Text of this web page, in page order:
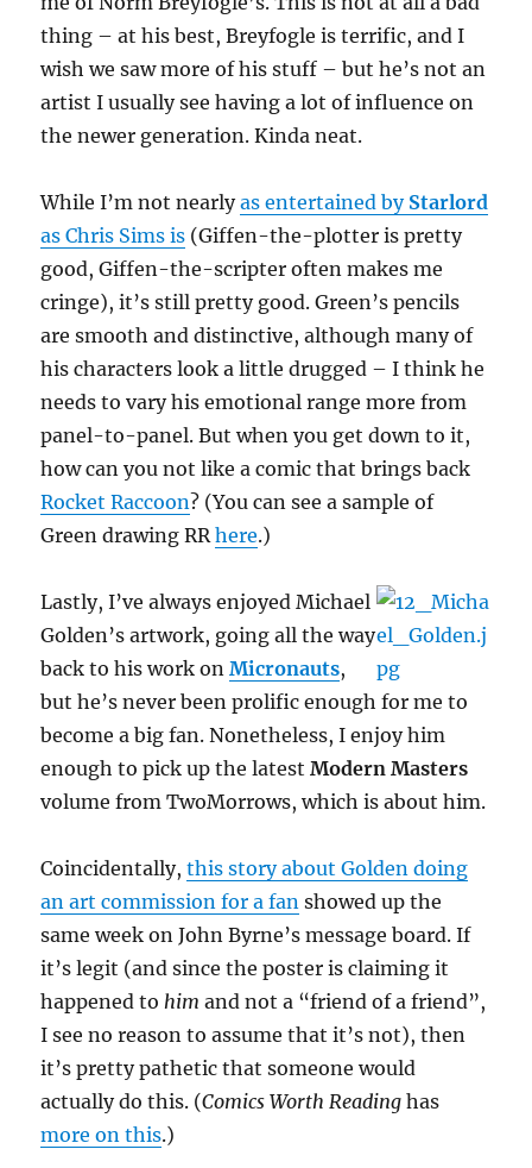
thing – at his best, Breyfogle is terrific, and I
wish we saw more of his stuff – but he’s not an
artist I usually see having a lot of influence on
the newer generation. Kinda neat.
While I’m not nearlyas entertained by Starlord
as Chris Sims is (Giffen-the-plotter is pretty
good, Giffen-the-scripter often makes me
cringe), it’s still pretty good. Green’s pencils
are smooth and distinctive, although many of
his characters look a little drugged – I think he
needs to vary his emotional range more from
panel-to-panel. But when you get down to it,
how can you not like a comic that brings back
Rocket Raccoon? (You can see a sample of
Green drawing RRhere.)
Lastly, I’ve always enjoyed Michael
Golden’s artwork, going all the way
back to his work onMicronauts,
but he’s never been prolific enough for me to
become a big fan. Nonetheless, I enjoy him
enough to pick up the latestModern Masters
volume from TwoMorrows, which is about him.
Coincidentally,this story about Golden doing
an art commission for a fan showed up the
same week on John Byrne’s message board. If
it’s legit (and since the poster is claiming it
happened tohim and not a “friend of a friend”,
I see no reason to assume that it’s not), then
it’s pretty pathetic that someone would
actually do this. (Comics Worth Reading has
more on this.)